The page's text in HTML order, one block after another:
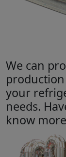
We can
your
needs.
know